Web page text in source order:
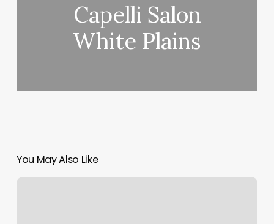
Capelli Salon
White Plains
You May Also Like
Alexis